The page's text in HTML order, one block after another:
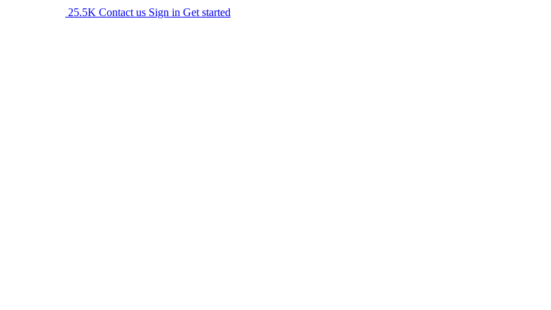
25.5K Contact us Sign in Get started